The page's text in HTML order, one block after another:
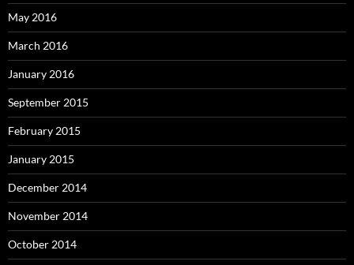
May 2016
March 2016
January 2016
September 2015
February 2015
January 2015
December 2014
November 2014
October 2014